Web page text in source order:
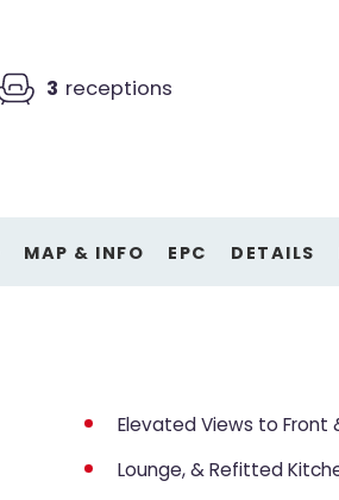
3 receptions
MAP & INFO EPC DETAILS
Elevated Views to Front
Lounge, & Refitted